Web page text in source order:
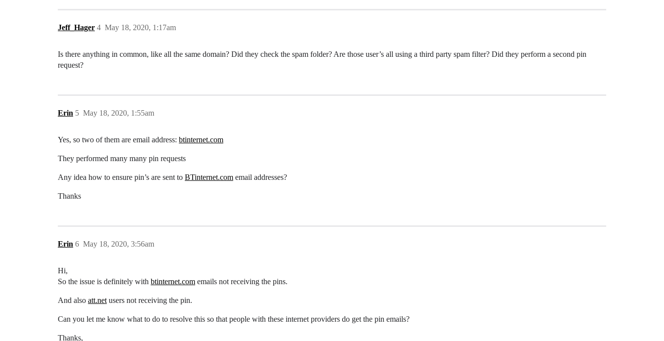
Jeff_Hager May 18, 2020, 1:17am
4
Is there anything in common, like all the same domain? Did they check the spam folder? Are those user’s all using a third party spam filter? Did they perform a second pin
request?
Erin May 18, 2020, 1:55am
5
Yes, so two of them are email address: btinternet.com
They performed many many pin requests
Any idea how to ensure pin’s are sent to BTinternet.com email addresses?
Thanks
Erin May 18, 2020, 3:56am
6
Hi,
So the issue is definitely with btinternet.com emails not receiving the pins.
And also att.net users not receiving the pin.
Can you let me know what to do to resolve this so that people with these internet providers do get the pin emails?
Thanks,